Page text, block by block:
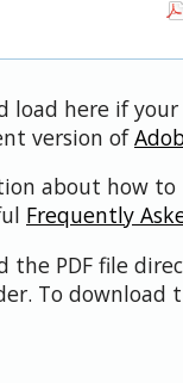
load here if
version of
about how to
Frequently
the PDF file
To download